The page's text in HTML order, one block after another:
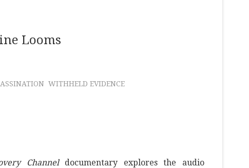
Looms
WITHHELD EVIDENCE
Channeldocumentary explores the audio